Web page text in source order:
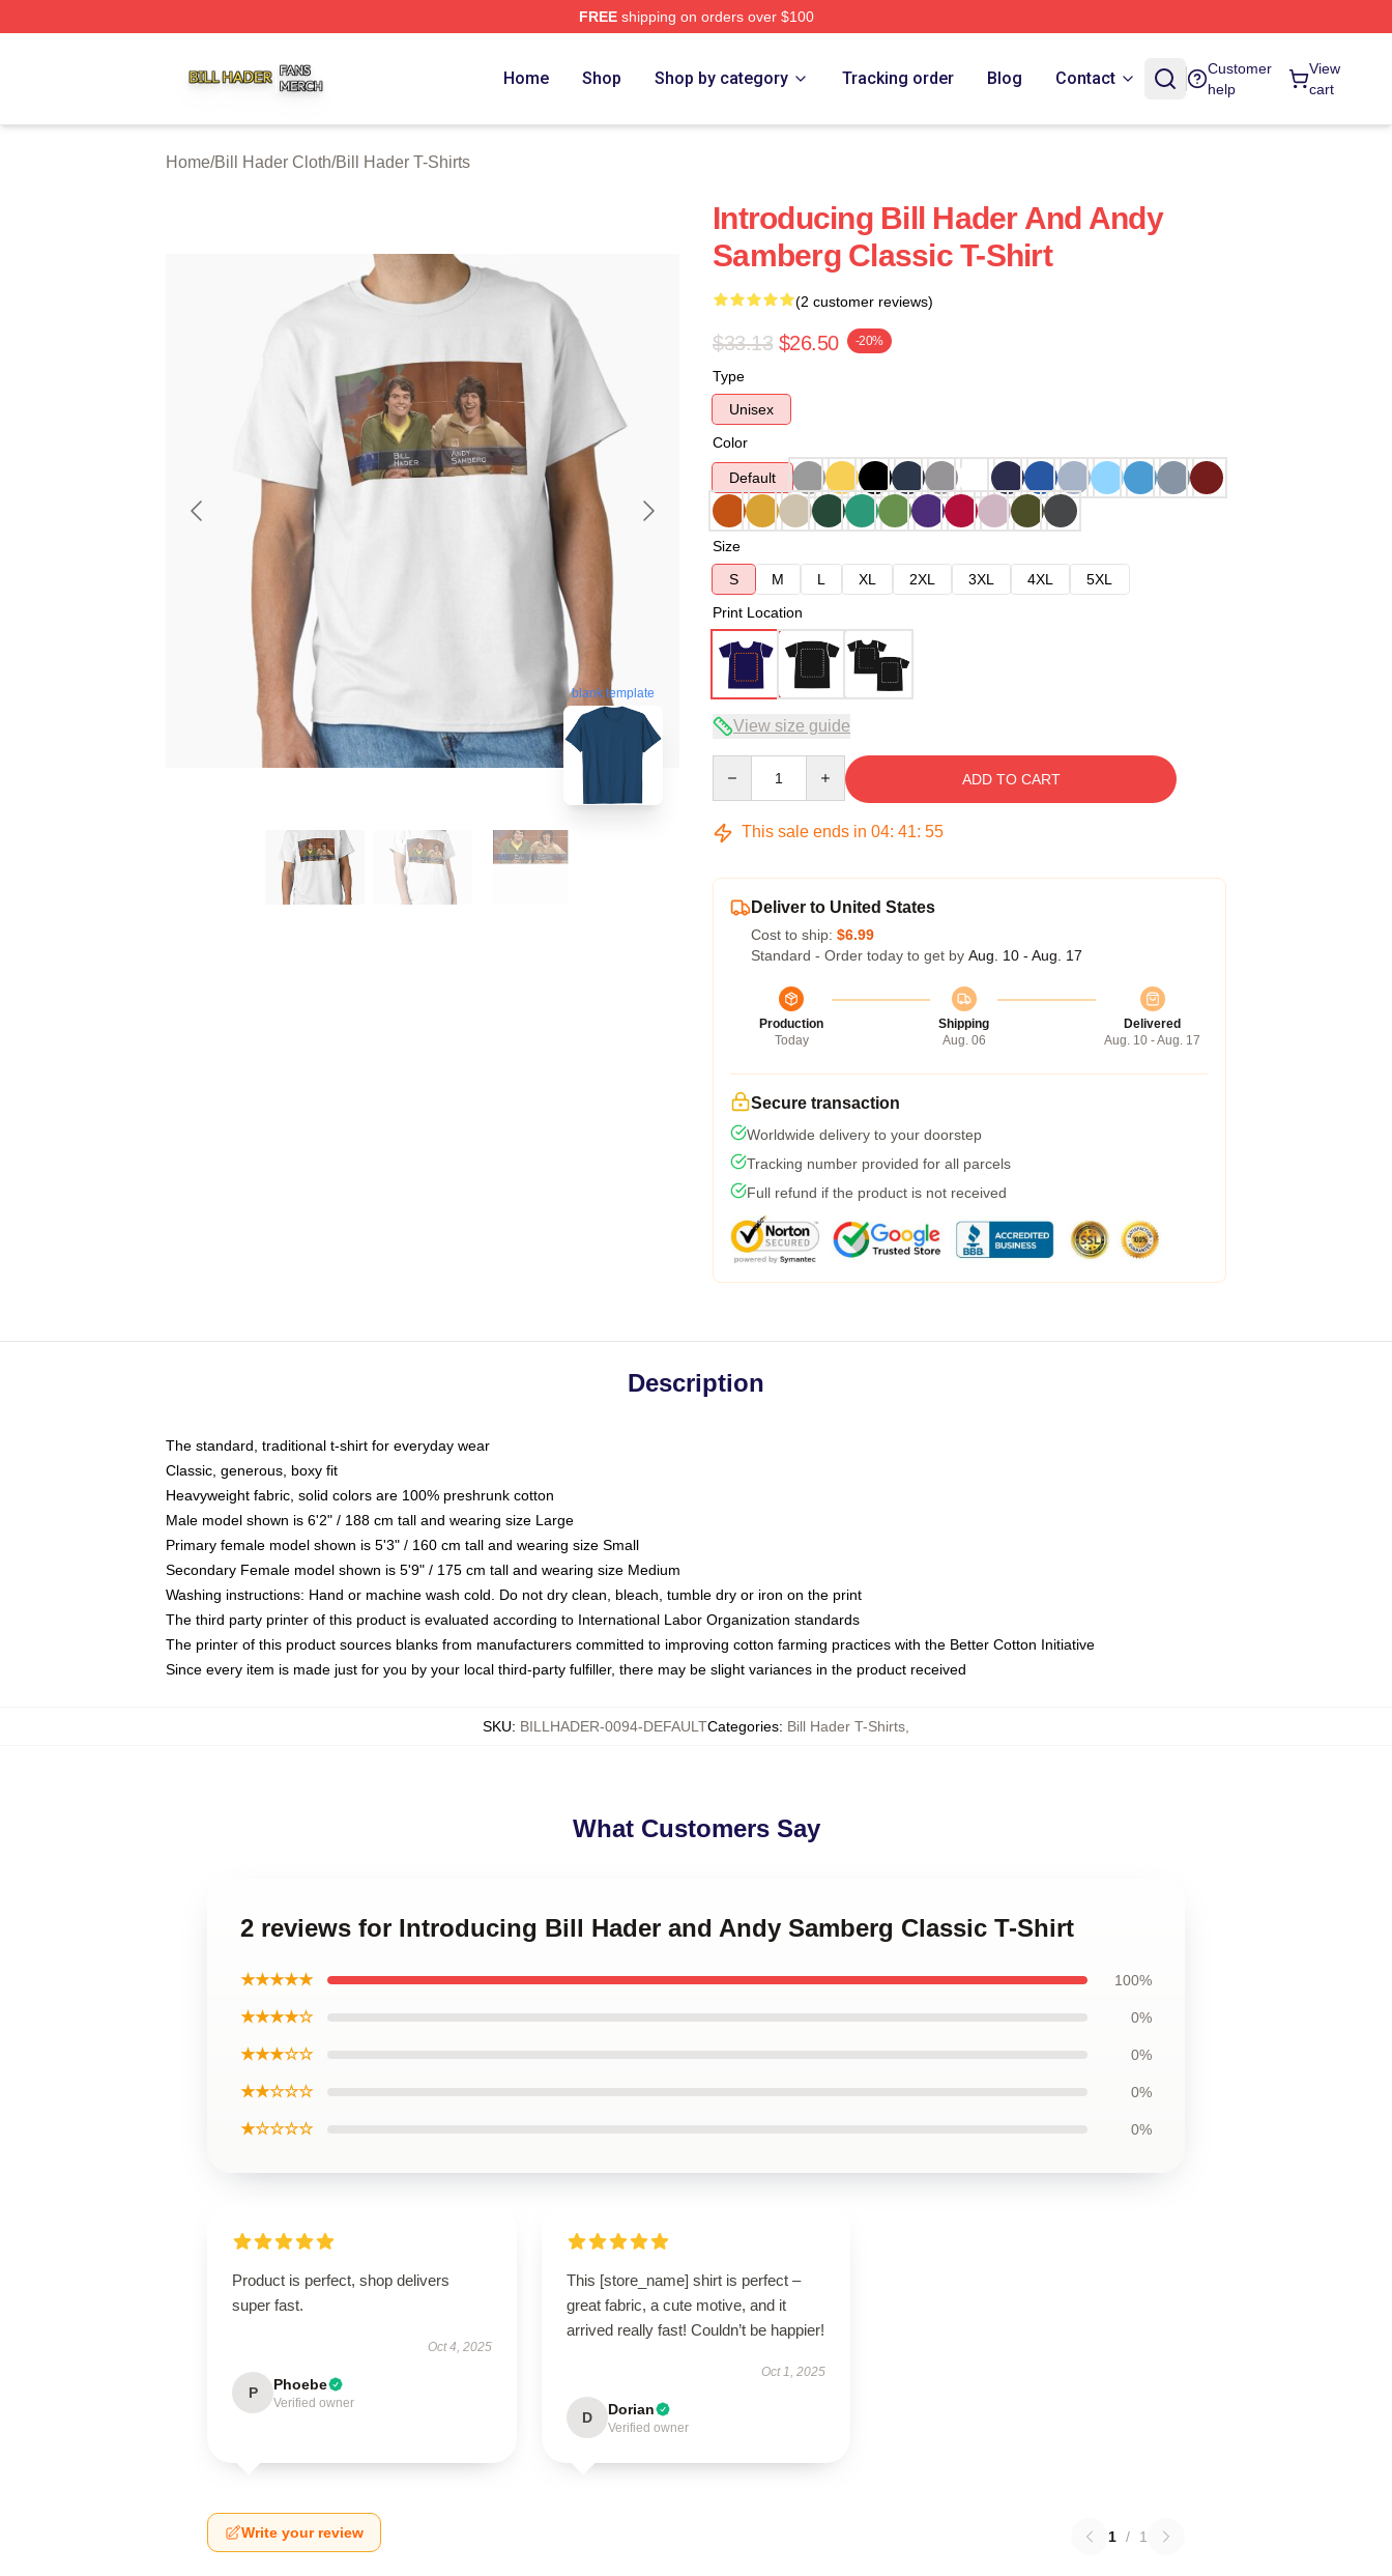
FREEshipping on orders over $100
Home Shop Shop by category Tracking order Blog Contact
Customer
help
View
cart
Home/Bill Hader Cloth/Bill Hader T-Shirts
blank template
Introducing Bill Hader And Andy
Samberg Classic T-Shirt
(2 customer reviews)
$33.13 $26.50 -20%
Type
Unisex
Color
Default
Size
S
M L XL 2XL 3XL 4XL
5XL
Print Location
View size guide
ADD TO CART
This sale ends in 04: 41: 54
Deliver to United States
Cost to ship: $6.99
Standard - Order today to get by Aug. 10 - Aug. 17
Production
Today
Shipping
Aug. 06
Delivered
Aug. 10 - Aug. 17
Secure transaction
Worldwide delivery to your doorstep
Tracking number provided for all parcels
Full refund if the product is not received
Description
The standard, traditional t-shirt for everyday wear
Classic, generous, boxy fit
Heavyweight fabric, solid colors are 100% preshrunk cotton
Male model shown is 6'2" / 188 cm tall and wearing size Large
Primary female model shown is 5'3" / 160 cm tall and wearing size Small
Secondary Female model shown is 5'9" / 175 cm tall and wearing size Medium
Washing instructions: Hand or machine wash cold. Do not dry clean, bleach, tumble dry or iron on the print
The third party printer of this product is evaluated according to International Labor Organization standards
The printer of this product sources blanks from manufacturers committed to improving cotton farming practices with the Better Cotton Initiative
Since every item is made just for you by your local third-party fulfiller, there may be slight variances in the product received
SKU: BILLHADER-0094-DEFAULTCategories: Bill Hader T-Shirts
What Customers Say
2 reviews for Introducing Bill Hader and Andy Samberg Classic T-Shirt
★★★★★ 100%
★★★★☆ 0%
★★★☆☆ 0%
★★☆☆☆ 0%
★☆☆☆☆ 0%
Product is perfect, shop delivers
super fast.
Oct 4, 2025
P Phoebe
Verified owner
This [store_name] shirt is perfect –
great fabric, a cute motive, and it
arrived really fast! Couldn’t be happier!
Oct 1, 2025
D Dorian
Verified owner
Write your review 1 / 1